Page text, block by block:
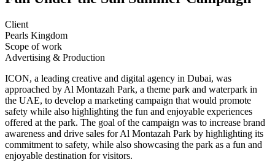
Client
Pearls Kingdom
Scope of work
Advertising & Production
ICON, a leading creative and digital agency in Dubai, was
approached by Al Montazah Park, a theme park and waterpark in
the UAE, to develop a marketing campaign that would promote
safety while also highlighting the fun and enjoyable experiences
offered at the park. The goal of the campaign was to increase brand
awareness and drive sales for Al Montazah Park by highlighting its
commitment to safety, while also showcasing the park as a fun and
enjoyable destination for visitors.